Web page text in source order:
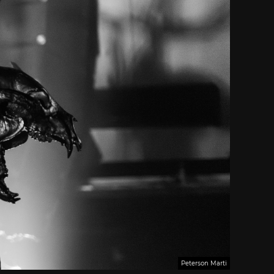
Peterson Marti